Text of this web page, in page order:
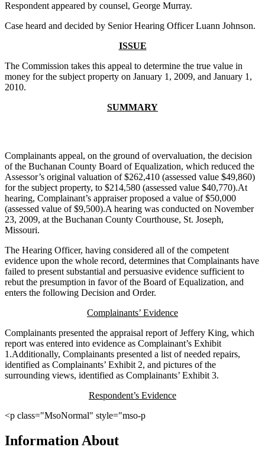
Respondent appeared by counsel, George Murray.
Case heard and decided by Senior Hearing Officer Luann Johnson.
ISSUE
The Commission takes this appeal to determine the true value in
money for the subject property on January 1, 2009, and January 1,
2010.
SUMMARY
Complainants appeal, on the ground of overvaluation, the decision
of the Buchanan County Board of Equalization, which reduced the
Assessor’s original valuation of $262,410 (assessed value $49,860)
for the subject property, to $214,580 (assessed value $40,770).At
hearing, Complainant’s appraiser proposed a value of $50,000
(assessed value of $9,500).A hearing was conducted on November
23, 2009, at the Buchanan County Courthouse, St. Joseph,
Missouri.
The Hearing Officer, having considered all of the competent
evidence upon the whole record, determines that Complainants have
failed to present substantial and persuasive evidence sufficient to
rebut the presumption in favor of the Board of Equalization, and
enters the following Decision and Order.
Complainants’ Evidence
Complainants presented the appraisal report of Jeffery King, which
report was entered into evidence as Complainant’s Exhibit
1.Additionally, Complainants presented a list of needed repairs,
identified as Complainants’ Exhibit 2, and pictures of the
surrounding views, identified as Complainants’ Exhibit 3.
Respondent’s Evidence
<p class="MsoNormal" style="mso-p
Information About